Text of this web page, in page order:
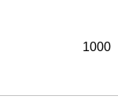
1000